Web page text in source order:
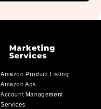
Marketing
Services
Amazon Product Listing
Amazon Ads
Account Management
Services